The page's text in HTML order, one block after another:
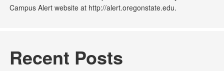
Campus Alert website at http://alert.oregonstate.edu.
Recent Posts